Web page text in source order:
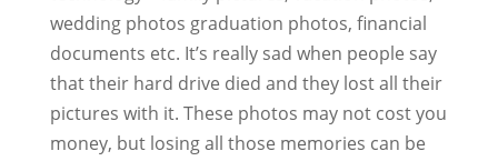
wedding photos graduation photos, financial
documents etc. It’s really sad when people say
that their hard drive died and they lost all their
pictures with it. These photos may not cost you
money, but losing all those memories can be